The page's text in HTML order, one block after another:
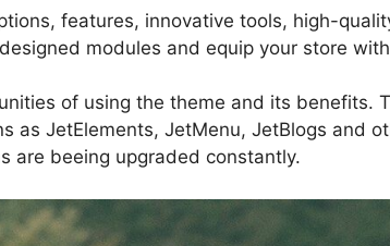
features, innovative tools, high-
modules and equip your store
of using the theme and its benefits.
as JetElements, JetMenu, JetBlogs and
are beeing upgraded constantly.